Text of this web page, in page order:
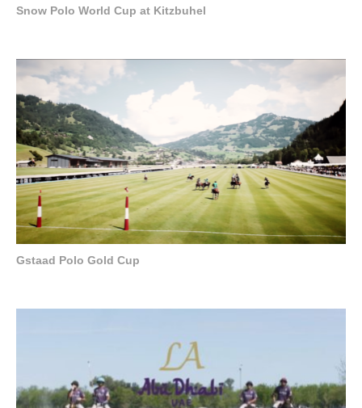
Snow Polo World Cup at Kitzbuhel
Gstaad Polo Gold Cup